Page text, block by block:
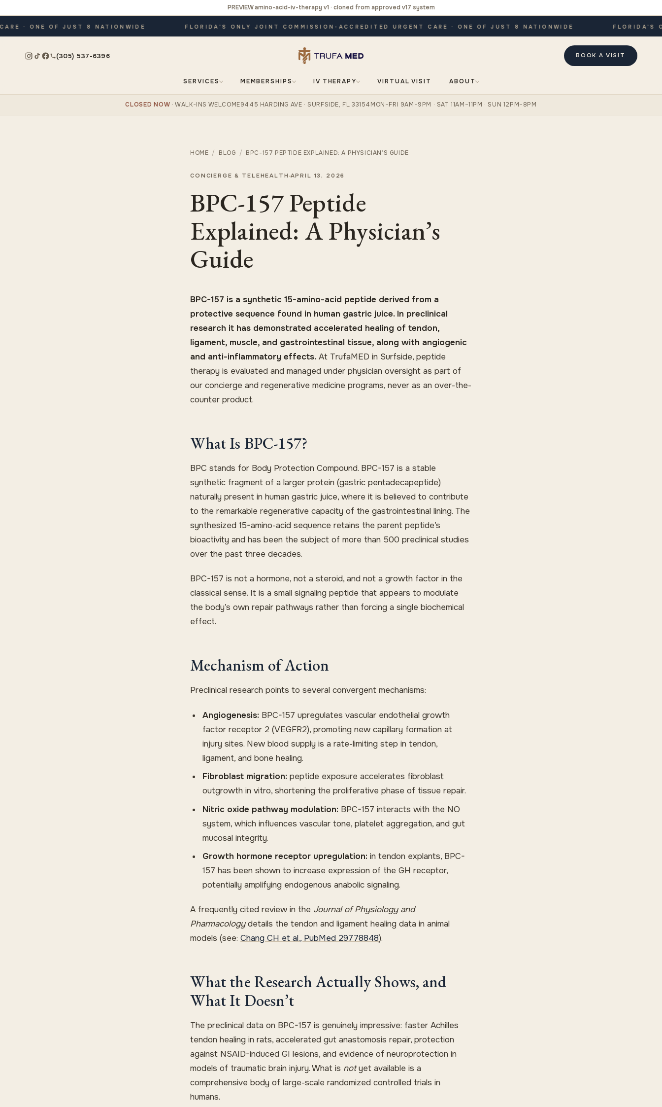
PREVIEW amino-acid-iv-therapy v1 · cloned from approved v17 system
· ONE OF JUST 8 NATIONWIDE FLORIDA'S ONLY JOINT COMMISSION-ACCREDITED URGENT CARE · ONE OF JUST 8 NATIONWIDE FLORIDA'S
(305) 537-6396 BOOK A VISIT
SERVICES MEMBERSHIPS IV THERAPY VIRTUAL VISIT ABOUT
CLOSED NOW · WALK-INS WELCOME9445 HARDING AVE · SURFSIDE, FL 33154MON–FRI 9AM–9PM · SAT 11AM–11PM · SUN 12PM–8PM
HOME / BLOG / BPC-157 PEPTIDE EXPLAINED: A PHYSICIAN’S GUIDE
CONCIERGE & TELEHEALTH APRIL 13, 2026
BPC-157 Peptide
Explained: A Physician’s
Guide
BPC-157 is a synthetic 15-amino-acid peptide derived from a
protective sequence found in human gastric juice. In preclinical
research it has demonstrated accelerated healing of tendon,
ligament, muscle, and gastrointestinal tissue, along with angiogenic
and anti-inflammatory effects. At TrufaMED in Surfside, peptide
therapy is evaluated and managed under physician oversight as part of
our concierge and regenerative medicine programs, never as an over-the-
counter product.
What Is BPC-157?
BPC stands for Body Protection Compound. BPC-157 is a stable
synthetic fragment of a larger protein (gastric pentadecapeptide)
naturally present in human gastric juice, where it is believed to contribute
to the remarkable regenerative capacity of the gastrointestinal lining. The
synthesized 15-amino-acid sequence retains the parent peptide’s
bioactivity and has been the subject of more than 500 preclinical studies
over the past three decades.
BPC-157 is not a hormone, not a steroid, and not a growth factor in the
classical sense. It is a small signaling peptide that appears to modulate
the body’s own repair pathways rather than forcing a single biochemical
effect.
Mechanism of Action
Preclinical research points to several convergent mechanisms:
Angiogenesis: BPC-157 upregulates vascular endothelial growth
factor receptor 2 (VEGFR2), promoting new capillary formation at
injury sites. New blood supply is a rate-limiting step in tendon,
ligament, and bone healing.
Fibroblast migration: peptide exposure accelerates fibroblast
outgrowth in vitro, shortening the proliferative phase of tissue repair.
Nitric oxide pathway modulation: BPC-157 interacts with the NO
system, which influences vascular tone, platelet aggregation, and gut
mucosal integrity.
Growth hormone receptor upregulation: in tendon explants, BPC-
157 has been shown to increase expression of the GH receptor,
potentially amplifying endogenous anabolic signaling.
A frequently cited review in the Journal of Physiology and
Pharmacologydetails the tendon and ligament healing data in animal
models (see:Chang CH et al., PubMed 29778848).
What the Research Actually Shows, and
What It Doesn’t
The preclinical data on BPC-157 is genuinely impressive: faster Achilles
tendon healing in rats, accelerated gut anastomosis repair, protection
against NSAID-induced GI lesions, and evidence of neuroprotection in
models of traumatic brain injury. What is notyet available is a
comprehensive body of large-scale randomized controlled trials in
humans.